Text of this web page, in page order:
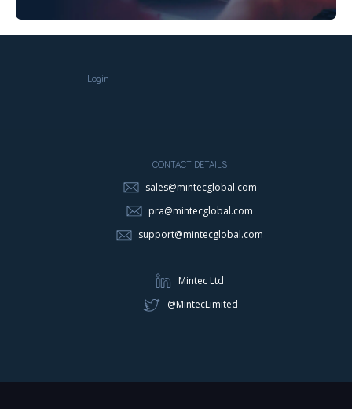
Login
CONTACT DETAILS
sales@mintecglobal.com
pra@mintecglobal.com
support@mintecglobal.com
Mintec Ltd
@MintecLimited